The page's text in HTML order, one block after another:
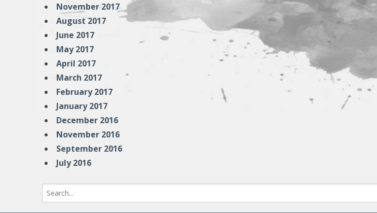
November 2017
August 2017
June 2017
May 2017
April 2017
March 2017
February 2017
January 2017
December 2016
November 2016
September 2016
July 2016
for: